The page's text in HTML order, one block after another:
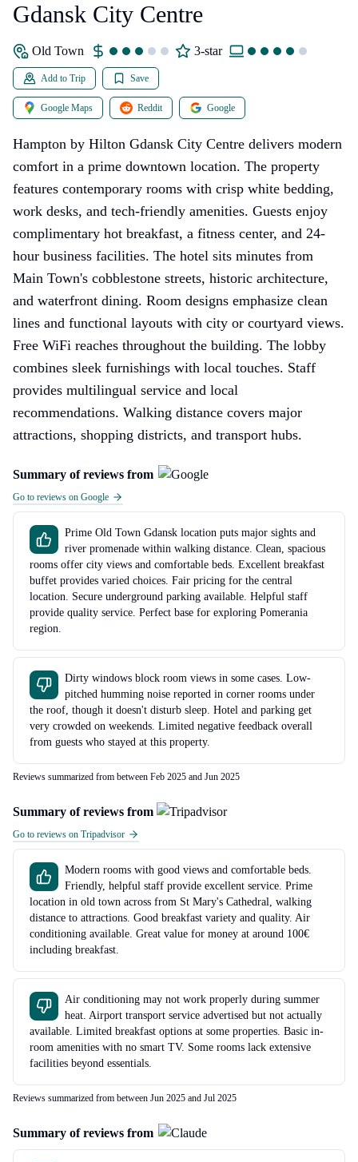
Gdansk City Centre
Old Town 3-star
Add to Trip Save
Google Maps Reddit Google
Hampton by Hilton Gdansk City Centre delivers modern
comfort in a prime downtown location. The property
features contemporary rooms with crisp white bedding,
work desks, and tech-friendly amenities. Guests enjoy
complimentary hot breakfast, a fitness center, and 24-
hour business facilities. The hotel sits minutes from
Main Town's cobblestone streets, historic architecture,
and waterfront dining. Room designs emphasize clean
lines and functional layouts with city or courtyard views.
Free WiFi reaches throughout the building. The lobby
combines sleek furnishings with local touches. Staff
provides multilingual service and local
recommendations. Walking distance covers major
attractions, shopping districts, and transport hubs.
Summary of reviews from
Go to reviews on Google
Prime Old Town Gdansk location puts major sights and
river promenade within walking distance. Clean, spacious
rooms offer city views and comfortable beds. Excellent breakfast
buffet provides varied choices. Fair pricing for the central
location. Secure underground parking available. Helpful staff
provide quality service. Perfect base for exploring Pomerania
region.
Dirty windows block room views in some cases. Low-
pitched humming noise reported in corner rooms under
the roof, though it doesn't disturb sleep. Hotel and parking get
very crowded on weekends. Limited negative feedback overall
from guests who stayed at this property.
Reviews summarized from between Feb 2025 and Jun 2025
Summary of reviews from
Go to reviews on Tripadvisor
Modern rooms with good views and comfortable beds.
Friendly, helpful staff provide excellent service. Prime
location in old town across from St Mary's Cathedral, walking
distance to attractions. Good breakfast variety and quality. Air
conditioning available. Great value for money at around 100€
including breakfast.
Air conditioning may not work properly during summer
heat. Airport transport service advertised but not actually
available. Limited breakfast options at some properties. Basic in-
room amenities with no smart TV. Some rooms lack extensive
facilities beyond essentials.
Reviews summarized from between Jun 2025 and Jul 2025
Summary of reviews from